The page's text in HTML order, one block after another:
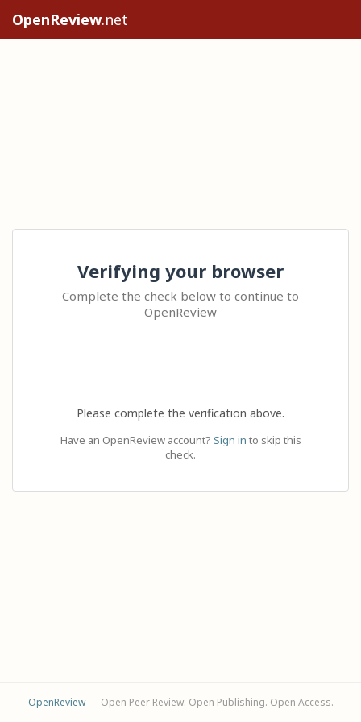
OpenReview.net
Verifying your browser
Complete the check below to continue to
OpenReview
Please complete the verification above.
Have an OpenReview account? Sign in to skip this
check.
OpenReview— Open Peer Review. Open Publishing. Open Access.